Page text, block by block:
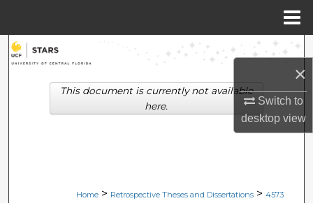
×
Switch to
desktopview
Search
Browse Collections
Digital Commons Network™
Home > Retrospective Theses and Dissertations > 4573
This document is currently not available
here.